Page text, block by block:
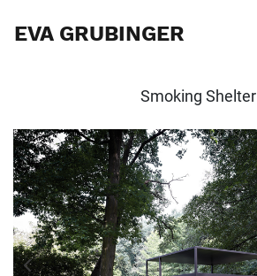
EVA GRUBINGER
Smoking Shelter